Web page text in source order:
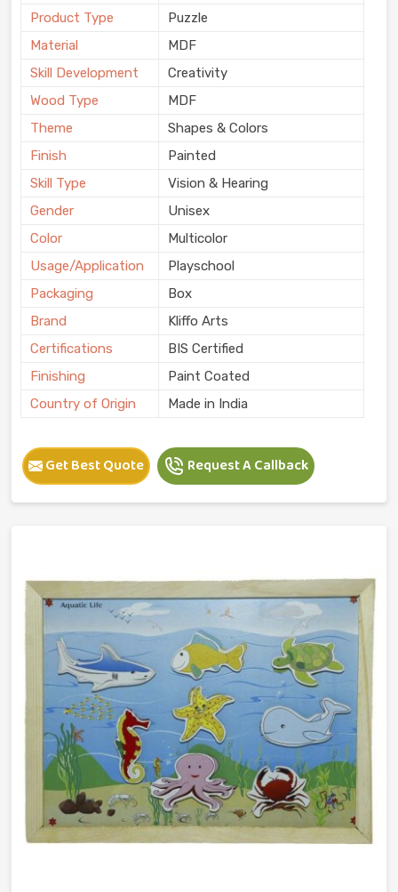
Product Type
Puzzle
Material
MDF
Skill Development
Creativity
Wood Type
MDF
Theme
Shapes & Colors
Finish
Painted
Skill Type
Vision & Hearing
Gender
Unisex
Color
Multicolor
Usage/Application
Playschool
Packaging
Box
Brand
Kliffo Arts
Certifications
BIS Certified
Finishing
Paint Coated
Country of Origin
Made in India
Get Best Quote Request A Callback